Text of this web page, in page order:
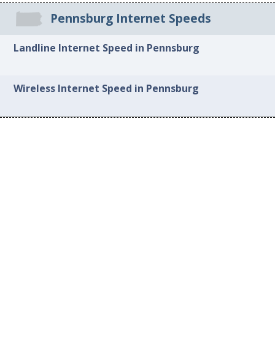
Pennsburg Internet Speeds
Landline Internet Speed in Pennsburg
Wireless Internet Speed in Pennsburg